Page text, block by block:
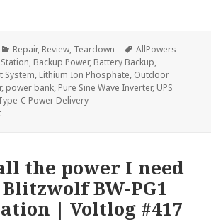
Categories
Repair, Review, Teardown Tags
AllPowers
, Backup Power, Battery Backup,
System, Lithium Ion Phosphate, Outdoor
, power bank, Pure Sine Wave Inverter, UPS
C Power Delivery
on AllPowers R600 LiFePo4 Power Station Review
the power I need
BW-PG1
| Voltlog #417